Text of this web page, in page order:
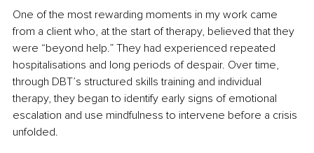
One of the most rewarding moments in my work came
from a client who, at the start of therapy, believed that they
were “beyond help.” They had experienced repeated
hospitalisations and long periods of despair. Over time,
through DBT’s structured skills training and individual
therapy, they began to identify early signs of emotional
escalation and use mindfulness to intervene before a crisis
unfolded.